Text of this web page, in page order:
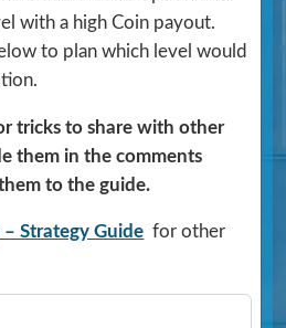
with a high Coin payout.
to plan which level would
tricks to share with other
them in the comments
to the guide.
Strategy Guide for other